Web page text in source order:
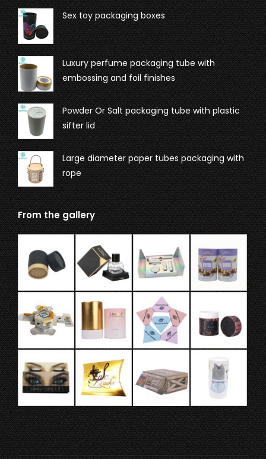
Sex toy packaging boxes
Luxury perfume packaging tube with
embossing and foil finishes
Powder Or Salt packaging tube with plastic
sifter lid
Large diameter paper tubes packaging with
rope
From the gallery